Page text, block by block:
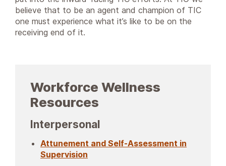
believe that to be an agent and champion of TIC
one must experience what it’s like to be on the
receiving end of it.
Workforce Wellness
Resources
Interpersonal
Attunement and Self-Assessment in
Supervision